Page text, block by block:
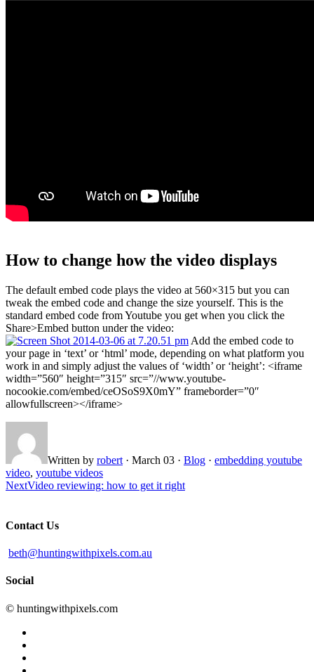
How to change how the video displays
The default embed code plays the video at 560×315 but you can
tweak the embed code and change the size yourself. This is the
standard embed code from Youtube you get when you click the
Share>Embed button under the video:
Add the embed code to
your page in ‘text’ or ‘html’ mode, depending on what platform you
work in and simply adjust the values of ‘width’ or ‘height’: <iframe
width=”560″ height=”315″ src=”//www.youtube-
nocookie.com/embed/ceOSoS9X0mY” frameborder=”0″
allowfullscreen></iframe>
Written by robert · March 03 · Blog · embedding youtube
video, youtube videos
NextVideo reviewing: how to get it right
Contact Us
beth@huntingwithpixels.com.au
Social
© huntingwithpixels.com